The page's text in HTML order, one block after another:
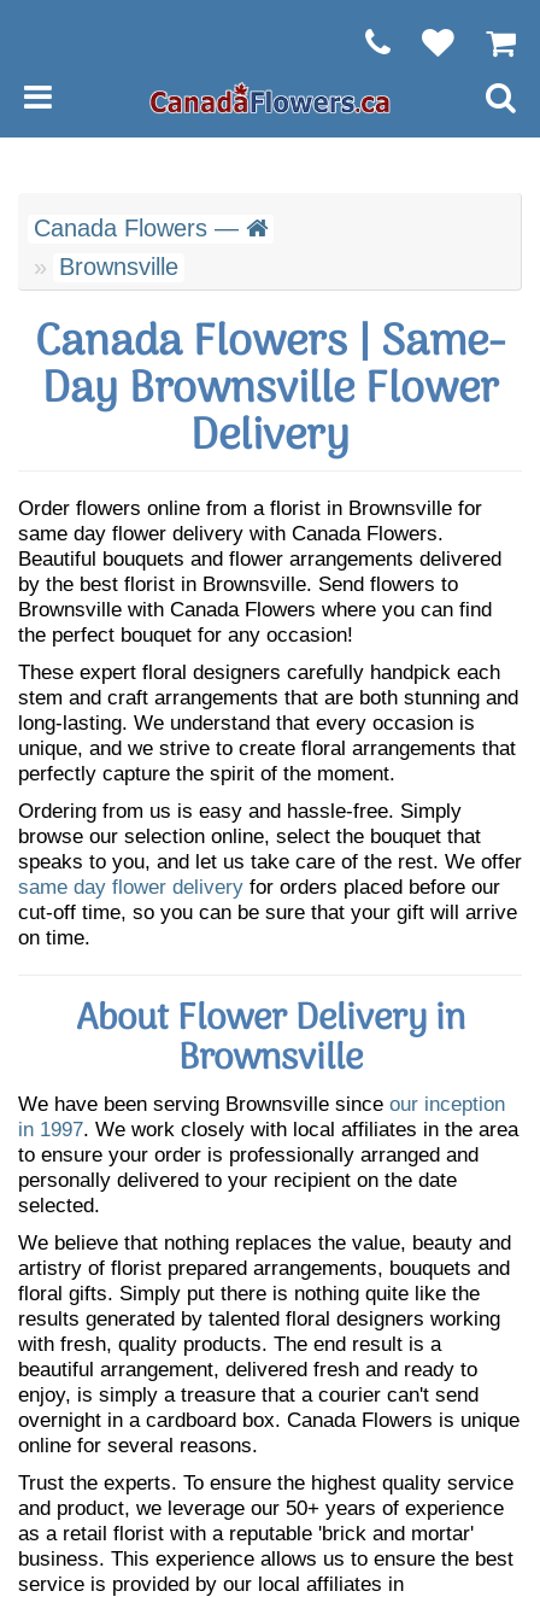
Canada Flowers —
Brownsville
Canada Flowers | Same-
Day Brownsville Flower
Delivery
Order flowers online from a florist in Brownsville for
same day flower delivery with Canada Flowers.
Beautiful bouquets and flower arrangements delivered
by the best florist in Brownsville. Send flowers to
Brownsville with Canada Flowers where you can find
the perfect bouquet for any occasion!
These expert floral designers carefully handpick each
stem and craft arrangements that are both stunning and
long-lasting. We understand that every occasion is
unique, and we strive to create floral arrangements that
perfectly capture the spirit of the moment.
Ordering from us is easy and hassle-free. Simply
browse our selection online, select the bouquet that
speaks to you, and let us take care of the rest. We offer
same day flower delivery for orders placed before our
cut-off time, so you can be sure that your gift will arrive
on time.
About Flower Delivery in
Brownsville
We have been serving Brownsville since our inception
in 1997. We work closely with local affiliates in the area
to ensure your order is professionally arranged and
personally delivered to your recipient on the date
selected.
We believe that nothing replaces the value, beauty and
artistry of florist prepared arrangements, bouquets and
floral gifts. Simply put there is nothing quite like the
results generated by talented floral designers working
with fresh, quality products. The end result is a
beautiful arrangement, delivered fresh and ready to
enjoy, is simply a treasure that a courier can't send
overnight in a cardboard box. Canada Flowers is unique
online for several reasons.
Trust the experts. To ensure the highest quality service
and product, we leverage our 50+ years of experience
as a retail florist with a reputable 'brick and mortar'
business. This experience allows us to ensure the best
service is provided by our local affiliates in